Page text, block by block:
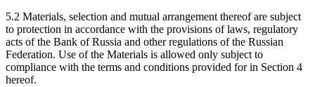
5.2 Materials, selection and mutual arrangement thereof are subject
to protection in accordance with the provisions of laws, regulatory
acts of the Bank of Russia and other regulations of the Russian
Federation. Use of the Materials is allowed only subject to
compliance with the terms and conditions provided for in Section 4
hereof.